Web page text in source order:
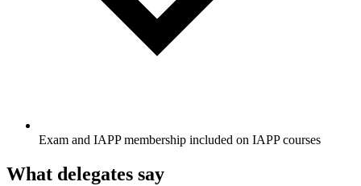
Exam and IAPP membership included on IAPP courses
What delegates say